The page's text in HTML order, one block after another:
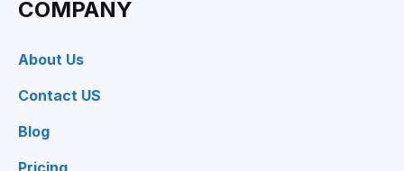
COMPANY
About Us
Contact US
Blog
Pricing